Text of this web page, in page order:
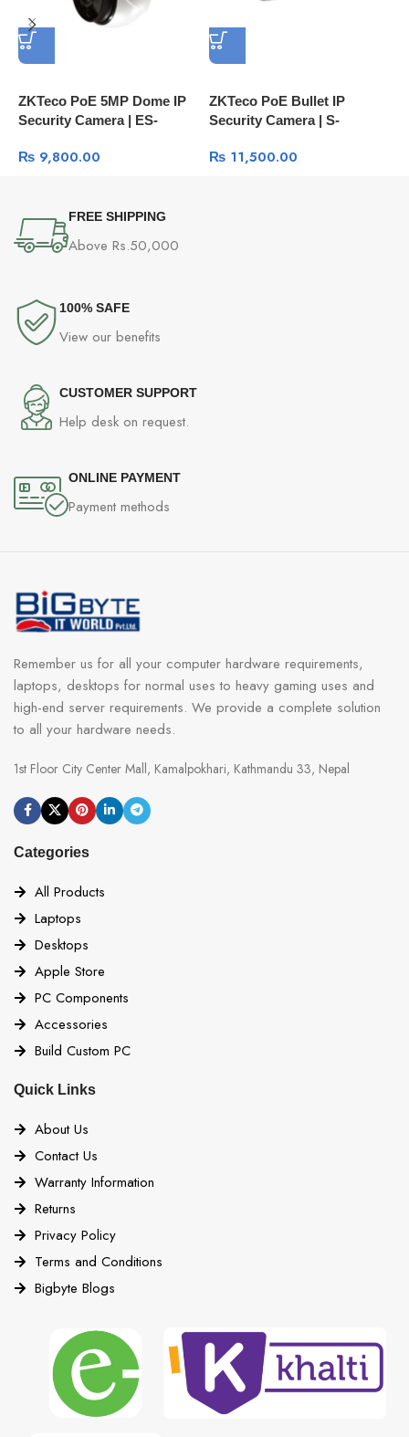
ZKTeco PoE 5MP Dome IP
Security Camera | ES-
Detection Camera
₨ 9,800.00
ZKTeco PoE Bullet IP
Security Camera | S-
Detection Camera
₨11,500.00
FREE SHIPPING
Above Rs.50,000
100% SAFE
View our benefits
CUSTOMER SUPPORT
Help desk on request.
ONLINE PAYMENT
Payment methods
Remember us for all your computer hardware requirements,
laptops, desktops for normal uses to heavy gaming uses and
high-end server requirements. We provide a complete solution
to all your hardware needs.
1st Floor City Center Mall, Kamalpokhari, Kathmandu 33, Nepal
Categories
All Products
Laptops
Desktops
Apple Store
PC Components
Accessories
Build Custom PC
Quick Links
About Us
Contact Us
Warranty Information
Returns
Privacy Policy
Terms and Conditions
Bigbyte Blogs